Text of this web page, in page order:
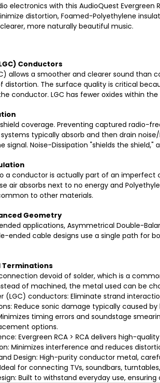
electronics with this AudioQuest
distortion, Foamed-Polyethylene
more naturally beautiful music.
Conductors
allows a smoother and clearer sound
distortion. The surface quality is critical
conductor. LGC has fewer oxides within
coverage. Preventing captured radio-
systems typically absorb and then drain
signal. Noise-Dissipation "shields the
a conductor is actually part of an imperfect
air absorbs next to no energy and
to other materials.
Geometry
applications, Asymmetrical Double-
ended cable designs use a single path for
Terminations
devoid of solder, which is a
of machined, the metal used can be
(LGC) conductors: Eliminate strand
Reduce sonic damage typically caused by
timing errors and soundstage
options.
Evergreen RCA > RCA delivers high-
Minimizes interference and reduces
Design: High-purity conductor metal,
for connecting TVs, soundbars,
Built to withstand everyday use,